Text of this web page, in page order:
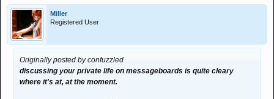
Miller
Registered User
Originally posted by confuzzled
discussing your private life on messageboards is quite cleary
where it's at, at the moment.